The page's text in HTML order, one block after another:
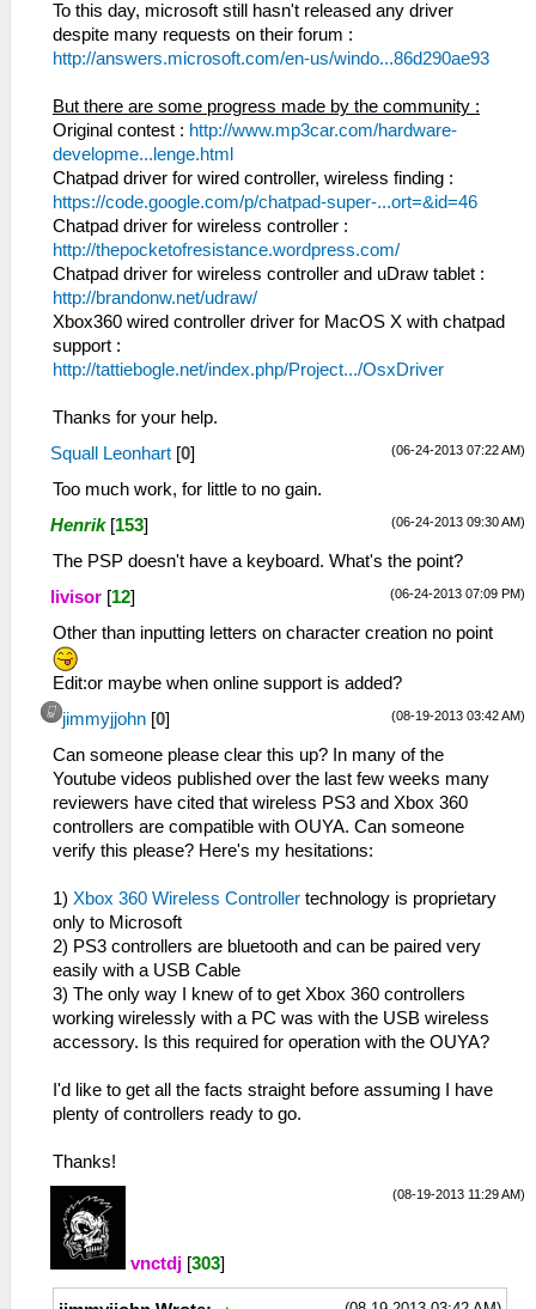
To this day, microsoft still hasn't released any driver
despite many requests on their forum :
http://answers.microsoft.com/en-us/windo...86d290ae93
But there are some progress made by the community :
Original contest : http://www.mp3car.com/hardware-
developme...lenge.html
Chatpad driver for wired controller, wireless finding :
https://code.google.com/p/chatpad-super-...ort=&id=46
Chatpad driver for wireless controller :
http://thepocketofresistance.wordpress.com/
Chatpad driver for wireless controller and uDraw tablet :
http://brandonw.net/udraw/
Xbox360 wired controller driver for MacOS X with chatpad
support :
http://tattiebogle.net/index.php/Project.../OsxDriver
Thanks for your help.
(06-24-2013 07:22 AM)
Squall Leonhart [0]
Too much work, for little to no gain.
(06-24-2013 09:30 AM)
Henrik [153]
The PSP doesn't have a keyboard. What's the point?
(06-24-2013 07:09 PM)
livisor [12]
Other than inputting letters on character creation no point
Edit:or maybe when online support is added?
(08-19-2013 03:42 AM)
jimmyjjohn [0]
Can someone please clear this up? In many of the
Youtube videos published over the last few weeks many
reviewers have cited that wireless PS3 and Xbox 360
controllers are compatible with OUYA. Can someone
verify this please? Here's my hesitations:
1) Xbox 360 Wireless Controller technology is proprietary
only to Microsoft
2) PS3 controllers are bluetooth and can be paired very
easily with a USB Cable
3) The only way I knew of to get Xbox 360 controllers
working wirelessly with a PC was with the USB wireless
accessory. Is this required for operation with the OUYA?
I'd like to get all the facts straight before assuming I have
plenty of controllers ready to go.
Thanks!
(08-19-2013 11:29 AM)
vnctdj [303]